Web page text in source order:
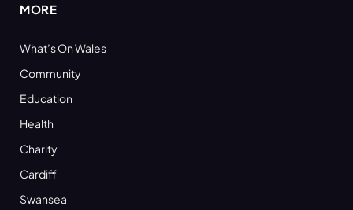
MORE
What’s On Wales
Community
Education
Health
Charity
Cardiff
Swansea